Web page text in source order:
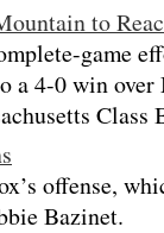
to
game
a 4-0 win
Class
offense,
Bazinet.